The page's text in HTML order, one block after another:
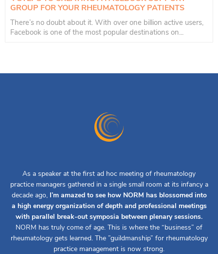
GROUP FOR YOUR RHEUMATOLOGY PATIENTS
There’s no doubt about it. With over one billion active users,
Facebook is one of the most popular destinations on...
As a speaker at the first ad hoc meeting of rheumatology
practice managers gathered in a single small room at its infancy a
decade ago, I’m amazed to see how NORM has blossomed into
a high energy organization of depth and professional meetings
with parallel break-out symposia between plenary sessions.
NORM has truly come of age. This is where the “business” of
rheumatology gets learned. The ”guildmanship” for rheumatology
practice management is now strong.